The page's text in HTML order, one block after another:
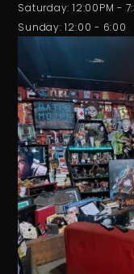
Saturday: 12:00PM -
Sunday: 12:00 - 6:00